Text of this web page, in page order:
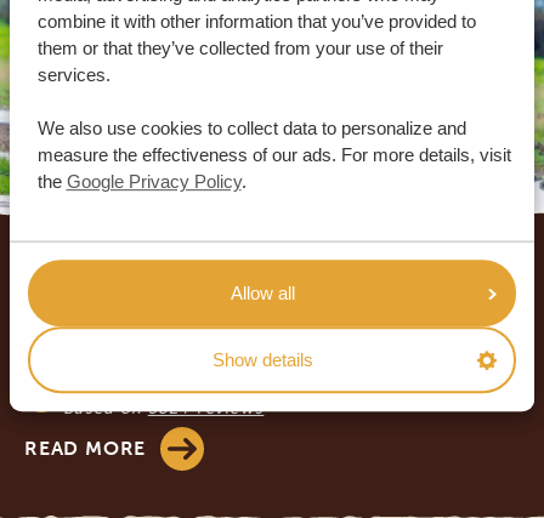
combine it with other information that you’ve provided to
them or that they’ve collected from your use of their
services.
We also use cookies to collect data to personalize and
measure the effectiveness of our ads. For more details, visit
the Google Privacy Policy.
Allow all
Show details
OUR CUSTOMERS RECOMMEND AFRICA
SAFARI TRIPS
943+ reviews
Based on582+ reviews
READ MORE